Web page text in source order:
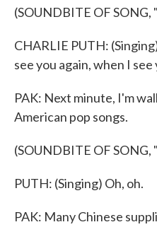
(SOUNDBITE OF SONG,
CHARLIE PUTH:
see you again, when I see
PAK: Next minute, I'm
American pop songs.
(SOUNDBITE OF SONG,
PUTH: (Singing) Oh, oh.
PAK: Many Chinese